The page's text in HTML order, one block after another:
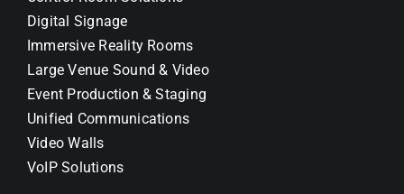
Digital Signage
Immersive Reality Rooms
Large Venue Sound & Video
Event Production & Staging
Unified Communications
Video Walls
VoIP Solutions